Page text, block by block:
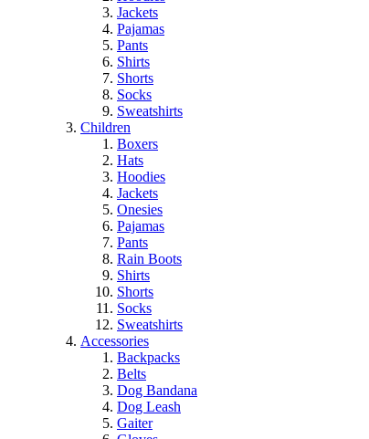
Jackets
Pajamas
Pants
Shirts
Shorts
Socks
Sweatshirts
Children
Boxers
Hats
Hoodies
Jackets
Onesies
Pajamas
Pants
Rain Boots
Shirts
Shorts
Socks
Sweatshirts
Accessories
Backpacks
Belts
Dog Bandana
Dog Leash
Gaiter